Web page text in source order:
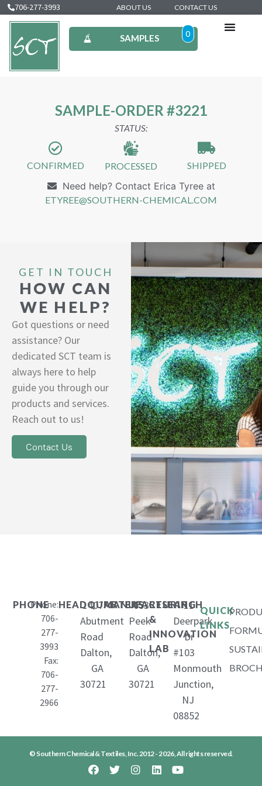
706-277-3993 ABOUT US CONTACT US
SAMPLES 0
SAMPLE-ORDER #3221
STATUS:
CONFIRMED PROCESSED SHIPPED
Need help? Contact Erica Tyree at
ETYREE@SOUTHERN-CHEMICAL.COM
GET IN TOUCH
HOW CAN
WE HELP?
Got questions or need
assistance? Our
dedicated SCT team is
always here to help
guide you through our
products and services.
Reach out to us!
Contact Us
PHONE
Phone:
706-
277-
3993
Fax:
706-
277-
2966
HEADQUARTERS
1407
Abutment
Road
Dalton,
GA
30721
MANUFACTURING
653
Peek
Road
Dalton,
GA
30721
RESEARCH
&
INNOVATION
LAB
11
Deerpark
Dr
#103
Monmouth
Junction,
NJ
08852
QUICK
LINKS
© Southern Chemical & Textiles, Inc. 2012 - 2026, All rights reserved.